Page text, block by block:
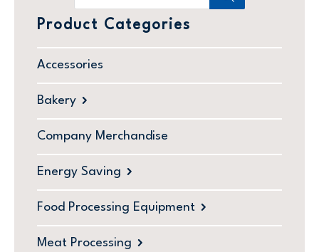
Product Categories
Accessories
Bakery
Company Merchandise
Energy Saving
Food Processing Equipment
Meat Processing